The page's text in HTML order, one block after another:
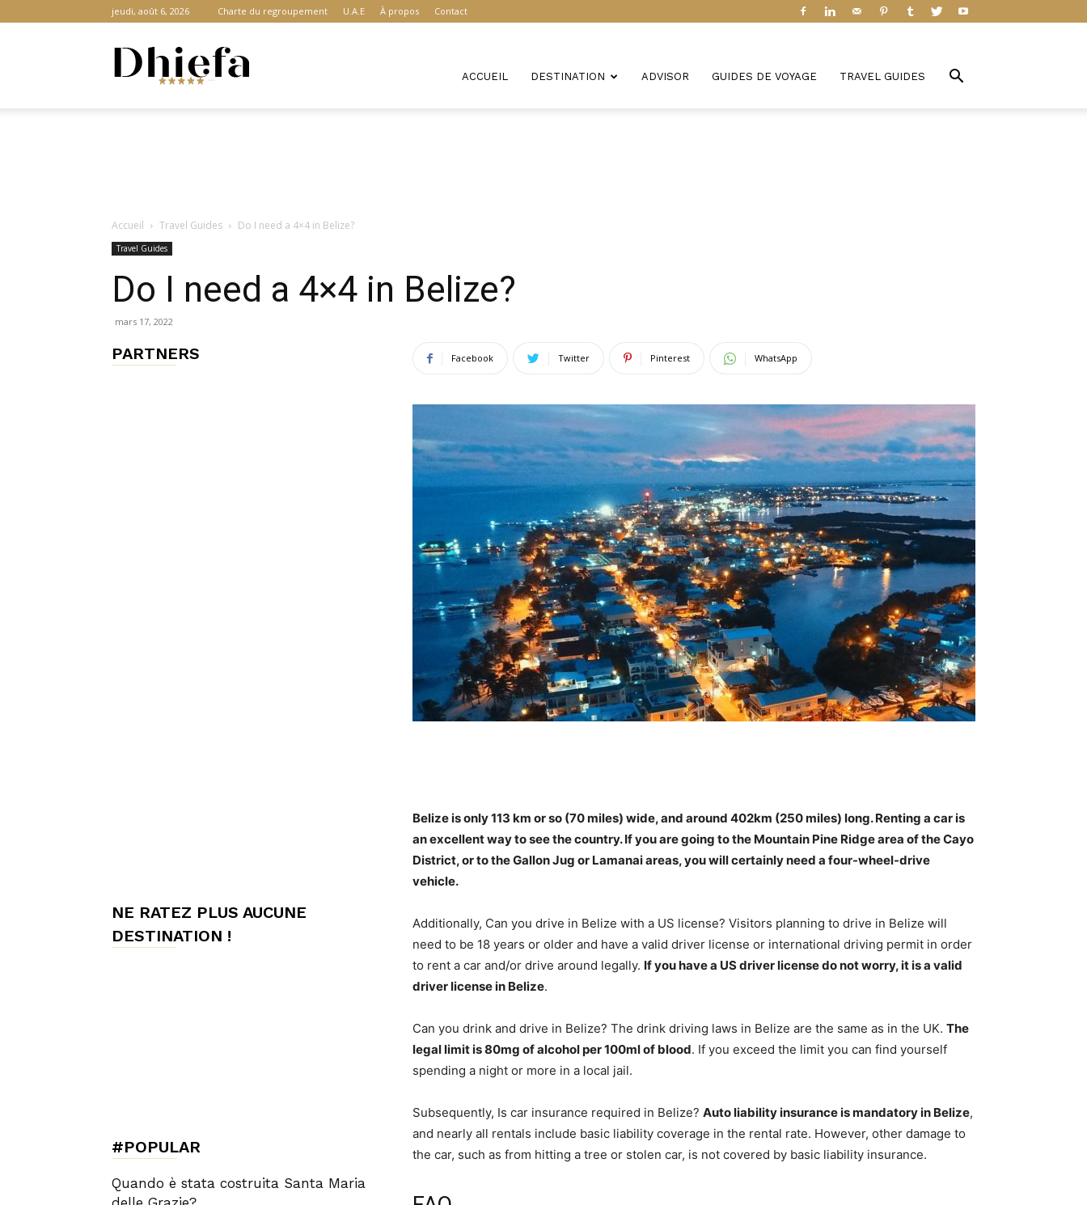
jeudi, août 6, 2026 Charte du regroupement U.A.E À propos Contact
d'hôtes,
Charme,
ACCUEIL DESTINATION ADVISOR GUIDES DE VOYAGE TRAVEL GUIDES
Accueil Travel Guides Do I need a 4×4 in Belize?
Travel Guides
Do I need a 4×4 in Belize?
mars 17, 2022
Facebook Twitter Pinterest WhatsApp
Belize is only 113 km or so (70 miles) wide, and around 402km (250 miles) long. Renting a car is
an excellent way to see the country.If you are going to the Mountain Pine Ridge area of the Cayo
District, or to the Gallon Jug or Lamanai areas, you will certainly need a four-wheel-drive
vehicle.
Additionally, Can you drive in Belize with a US license? Visitors planning to drive in Belize will
need to be 18 years or older and have a valid driver license or international driving permit in order
to rent a car and/or drive around legally. If you have a US driver license do not worry, it is a valid
driver license in Belize.
Can you drink and drive in Belize? The drink driving laws in Belize are the same as in the UK. The
legal limit is 80mg of alcohol per 100ml of blood. If you exceed the limit you can find yourself
spending a night or more in a local jail.
Subsequently, Is car insurance required in Belize? Auto liability insurance is mandatory in Belize,
and nearly all rentals include basic liability coverage in the rental rate. However, other damage to
the car, such as from hitting a tree or stolen car, is not covered by basic liability insurance.
PARTNERS
NE RATEZ PLUS AUCUNE
DESTINATION !
#POPULAR
Quando è stata costruita Santa Maria